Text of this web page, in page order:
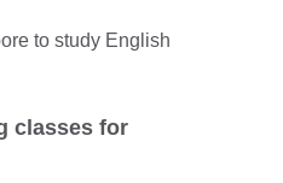
to study English
classes for